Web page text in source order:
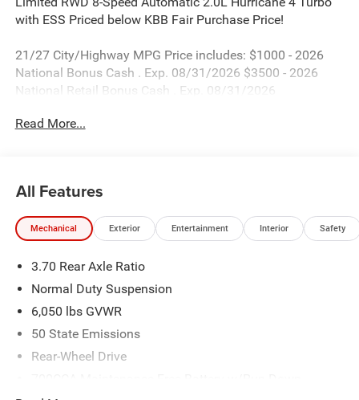
with ESS Priced below KBB Fair Purchase Price!
21/27 City/Highway MPG Price includes: $1000 - 2026
National Bonus Cash . Exp. 08/31/2026 $3500 - 2026
National Retail Bonus Cash . Exp. 08/31/2026
Read More...
All Features
Mechanical Exterior Entertainment Interior Safety
3.70 Rear Axle Ratio
Normal Duty Suspension
6,050 lbs GVWR
50 State Emissions
Rear-Wheel Drive
Protection